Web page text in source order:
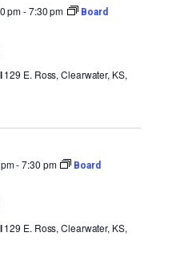
pm-7:30 pm
Board
129 E. Ross, Clearwater, KS,
-7:30 pm
Board
129 E. Ross, Clearwater, KS,